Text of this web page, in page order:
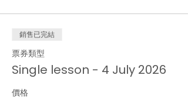
銷售已完結
票券類型
Single lesson - 4 July 2026
價格